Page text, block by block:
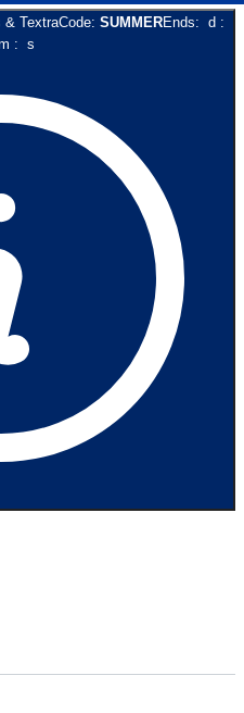
& TextraCode: SUMMEREnds: d :
: s